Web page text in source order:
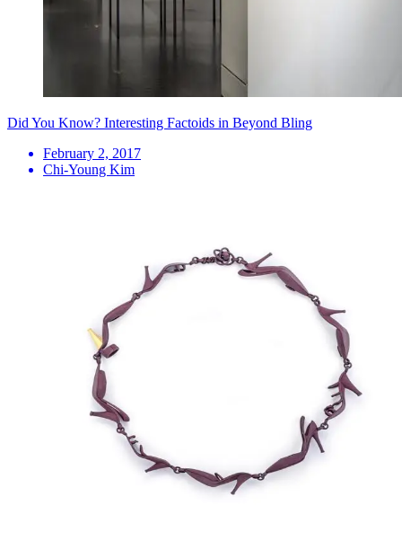
Did You Know? Interesting Factoids in Beyond Bling
February 2, 2017
Chi-Young Kim